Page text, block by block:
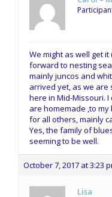
We might as well get
forward to nesting
mainly juncos and
arrived yet, as we
here in Mid-Missouri.
are homemade ,to
for all others, mainly
Yes, the family of
seeming to be well.
October 7, 2017 at 3:23
Lisa